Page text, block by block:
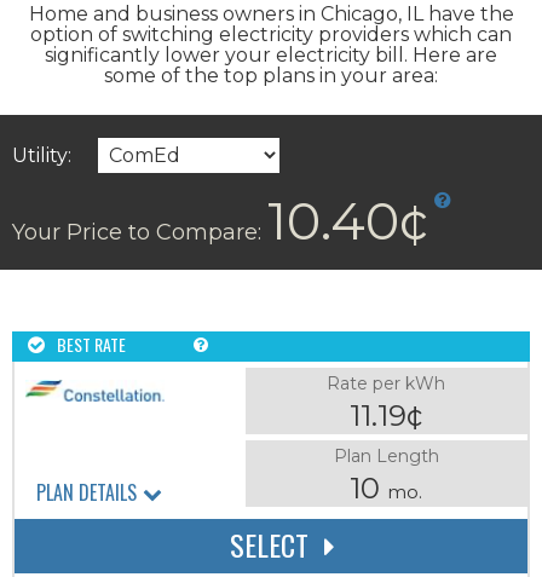
Home and business owners in Chicago, IL have the
option of switching electricity providers which can
significantly lower your electricity bill. Here are
some of the top plans in your area:
Utility:
Your Price to Compare: 10.40¢
BEST RATE
Rate per kWh
11.19¢
Plan Length
10 mo.
SELECT
PLAN DETAILS